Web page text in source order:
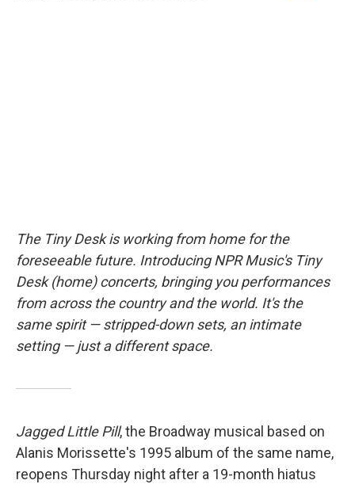
The Tiny Desk is working from home for the
foreseeable future. Introducing NPR Music's Tiny
Desk (home) concerts, bringing you performances
from across the country and the world. It's the
same spirit — stripped-down sets, an intimate
setting — just a different space.
Jagged Little Pill, the Broadway musical based on
Alanis Morissette's 1995 album of the same name,
reopens Thursday night after a 19-month hiatus